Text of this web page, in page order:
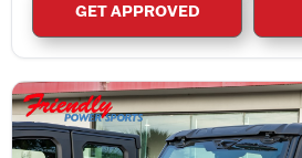
GET APPROVED